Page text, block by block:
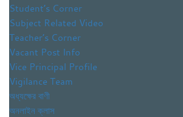
Student’s Corner
Subject Related Video
Teacher’s Corner
Vacant Post Info
Vice Principal Profile
Vigilance Team
অধ্যক্ষের বাণী
অনলাইন ক্লাস